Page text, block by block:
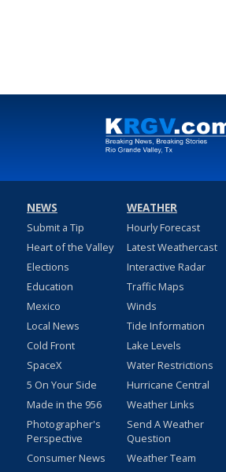
NEWS
Submit a Tip
Heart of the Valley
Elections
Education
Mexico
Local News
Cold Front
SpaceX
5 On Your Side
Made in the 956
Photographer's
Perspective
Consumer News
WEATHER
Hourly Forecast
Latest Weathercast
Interactive Radar
Traffic Maps
Winds
Tide Information
Lake Levels
Water Restrictions
Hurricane Central
Weather Links
Send A Weather
Question
Weather Team